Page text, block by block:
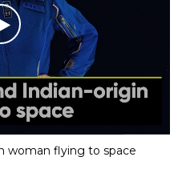
woman flying to space